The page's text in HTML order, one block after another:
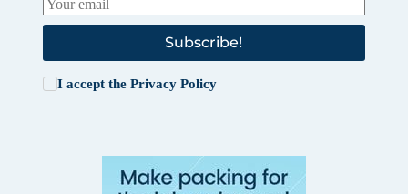
Subscribe!
I accept the Privacy Policy